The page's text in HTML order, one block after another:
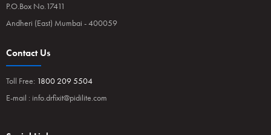
P.O.Box No.17411
Andheri (East) Mumbai - 400059
Contact Us
Toll Free: 1800 209 5504
E-mail : info.drfixit@pidilite.com